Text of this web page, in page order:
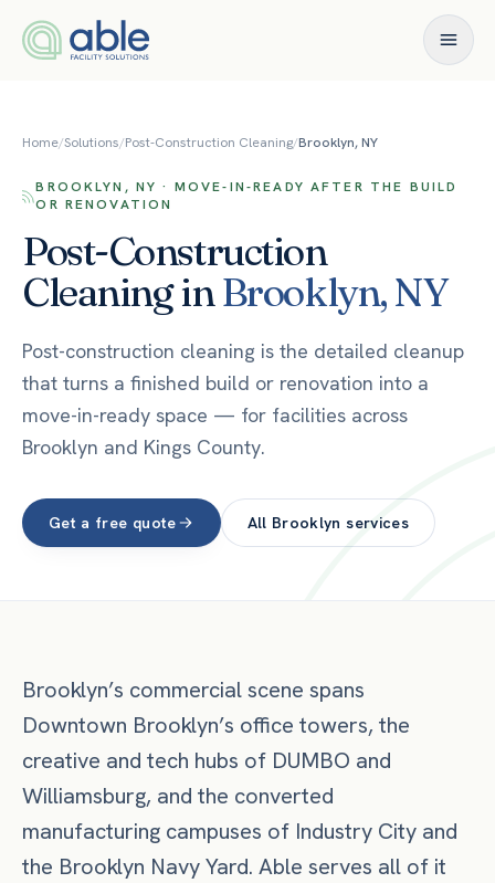
Home/Solutions/Post-Construction Cleaning/Brooklyn, NY
BROOKLYN, NY · MOVE-IN-READY AFTER THE BUILD
OR RENOVATION
Post-Construction
CleaninginBrooklyn,NY
Post-construction cleaning is the detailed cleanup
that turns a finished build or renovation into a
move-in-ready space — for facilities across
Brooklyn and Kings County.
Get a free quote All Brooklyn services
Brooklyn’s commercial scene spans
Downtown Brooklyn’s office towers, the
creative and tech hubs of DUMBO and
Williamsburg, and the converted
manufacturing campuses of Industry City and
the Brooklyn Navy Yard. Able serves all of it